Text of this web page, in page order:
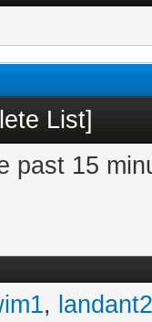
List]
past 15
,